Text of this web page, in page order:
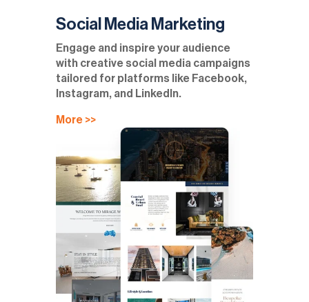
Social Media Marketing
Engage and inspire your audience
with creative social media campaigns
tailored for platforms like Facebook,
Instagram, and LinkedIn.
More >>